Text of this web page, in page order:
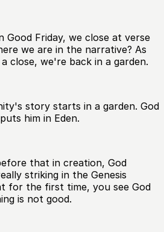
Good Friday, we close at verse
we are in the narrative? As
close, we're back in a garden.
story starts in a garden. God
him in Eden.
that in creation, God
striking in the Genesis
for the first time, you see God
is not good.